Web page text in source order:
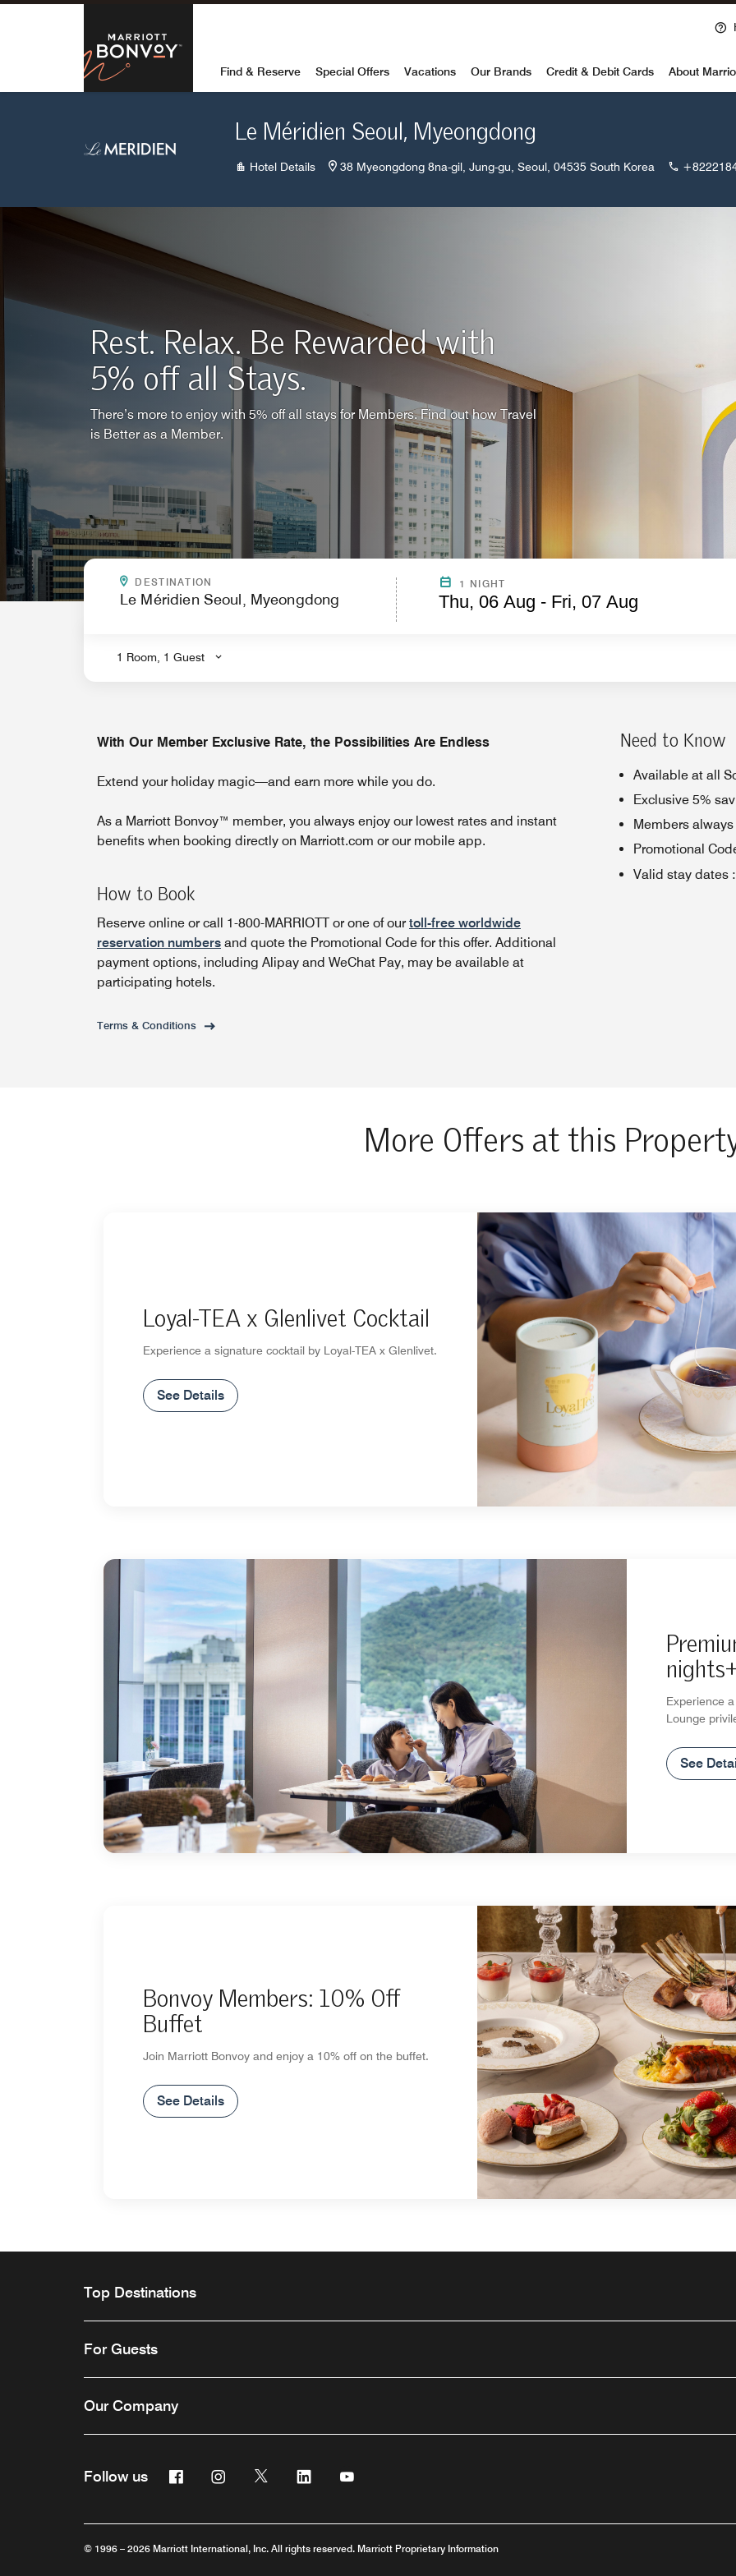
Skip to Content
Marriott Bonvoy
Find & Reserve Special Offers Vacations Our Brands Credit & Debit Cards About
Le Méridien Seoul, Myeongdong
Hotel Details 38 Myeongdong 8na-gil, Jung-gu, Seoul, 04535 South Korea
Rest. Relax. Be Rewarded with
5% off all Stays.
There’s more to enjoy with 5% off all stays for Members. Find out how Travel
is Better as a Member.
DESTINATION
.
1 NIGHT
Thu, 06 Aug - Fri, 07 Aug
1 Room, 1 Guest
With Our Member Exclusive Rate, the Possibilities Are Endless
Extend your holiday magic—and earn more while you do.
As a Marriott Bonvoy™ member, you always enjoy our lowest rates and instant
benefits when booking directly on Marriott.com or our mobile app.
How to Book
Reserve online or call 1-800-MARRIOTT or one of ourtoll-free worldwide
reservation numbers and quote the Promotional Code for this offer. Additional
payment options, including Alipay and WeChat Pay, may be available at
participating hotels.
Terms & Conditions
Need to Know
Available at all
Exclusive 5%
Members
Promotional
Valid stay dates :
More Offers at this
Loyal-TEA x Glenlivet Cocktail
Experience a signature cocktail by Loyal-TEA x Glenlivet.
See Details
Experience
Lounge
See
Bonvoy Members: 10% Off
Buffet
Join Marriott Bonvoy and enjoy a 10% off on the buffet.
See Details
Top Destinations
For Guests
Our Company
Follow us Facebook
Opens a new window
Instagram
Opens a new window
Twitter
Opens a new window
Linkedin
Opens a new window
Opens a new window
© 1996 – 2026 Marriott International, Inc. All rights reserved. Marriott Proprietary Information